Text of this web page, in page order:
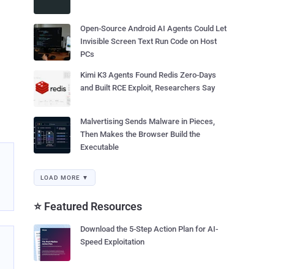
Open-Source Android AI Agents Could Let
Invisible Screen Text Run Code on Host
PCs
Kimi K3 Agents Found Redis Zero-Days
and Built RCE Exploit, Researchers Say
Malvertising Sends Malware in Pieces,
Then Makes the Browser Build the
Executable
LOAD MORE ▼
⭐ Featured Resources
Download the 5-Step Action Plan for AI-
Speed Exploitation